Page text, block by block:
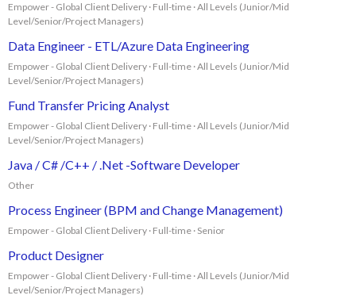
Empower - Global Client Delivery · Full-time · All Levels (Junior/Mid
Level/Senior/Project Managers)
Data Engineer - ETL/Azure Data Engineering
Empower - Global Client Delivery · Full-time · All Levels (Junior/Mid
Level/Senior/Project Managers)
Fund Transfer Pricing Analyst
Empower - Global Client Delivery · Full-time · All Levels (Junior/Mid
Level/Senior/Project Managers)
Java / C# /C++ / .Net -Software Developer
Other
Process Engineer (BPM and Change Management)
Empower - Global Client Delivery · Full-time · Senior
Product Designer
Empower - Global Client Delivery · Full-time · All Levels (Junior/Mid
Level/Senior/Project Managers)